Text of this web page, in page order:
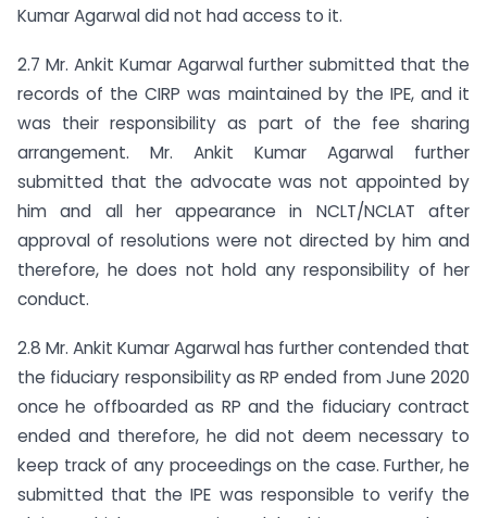
Kumar Agarwal did not had access to it.
2.7 Mr. Ankit Kumar Agarwal further submitted that the
records of the CIRP was maintained by the IPE, and it
was their responsibility as part of the fee sharing
arrangement. Mr. Ankit Kumar Agarwal further
submitted that the advocate was not appointed by
him and all her appearance in NCLT/NCLAT after
approval of resolutions were not directed by him and
therefore, he does not hold any responsibility of her
conduct.
2.8 Mr. Ankit Kumar Agarwal has further contended that
the fiduciary responsibility as RP ended from June 2020
once he offboarded as RP and the fiduciary contract
ended and therefore, he did not deem necessary to
keep track of any proceedings on the case. Further, he
submitted that the IPE was responsible to verify the